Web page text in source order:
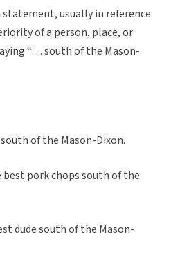
usually in reference
of a person, place, or
“… south of the Mason-
of the Mason-Dixon.
best pork chops south of the
dude south of the Mason-